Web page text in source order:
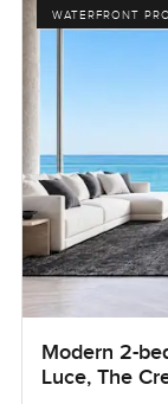
WATERFRONT
Modern 2-
Luce, The